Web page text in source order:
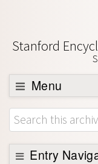
Stanford
Menu
Browse
About
Support SEP
Entry